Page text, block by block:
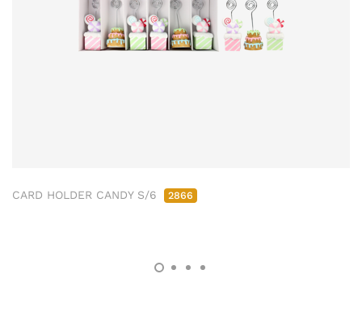
CARD HOLDER CANDY S/6 2866